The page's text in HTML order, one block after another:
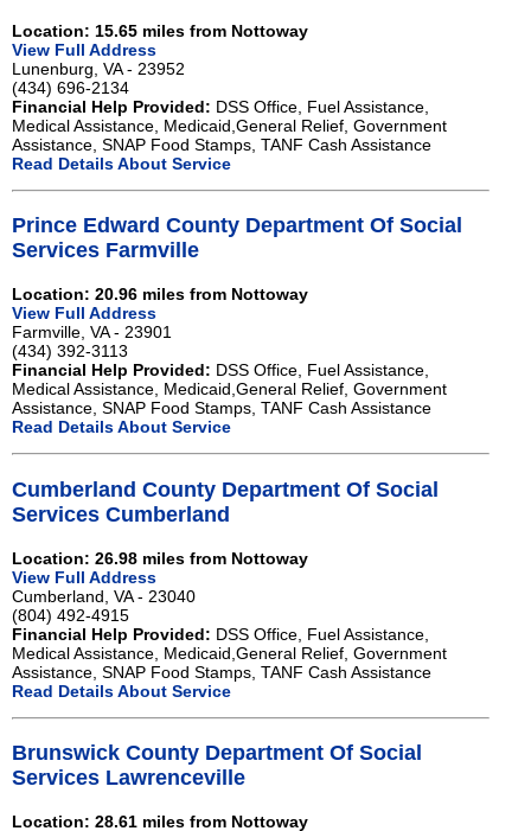
Location: 15.65 miles from Nottoway
View Full Address
Lunenburg, VA - 23952
(434) 696-2134
Financial Help Provided: DSS Office, Fuel Assistance,
Medical Assistance, Medicaid,General Relief, Government
Assistance, SNAP Food Stamps, TANF Cash Assistance
Read Details About Service
Prince Edward County Department Of Social
Services Farmville
Location: 20.96 miles from Nottoway
View Full Address
Farmville, VA - 23901
(434) 392-3113
Financial Help Provided: DSS Office, Fuel Assistance,
Medical Assistance, Medicaid,General Relief, Government
Assistance, SNAP Food Stamps, TANF Cash Assistance
Read Details About Service
Cumberland County Department Of Social
Services Cumberland
Location: 26.98 miles from Nottoway
View Full Address
Cumberland, VA - 23040
(804) 492-4915
Financial Help Provided: DSS Office, Fuel Assistance,
Medical Assistance, Medicaid,General Relief, Government
Assistance, SNAP Food Stamps, TANF Cash Assistance
Read Details About Service
Brunswick County Department Of Social
Services Lawrenceville
Location: 28.61 miles from Nottoway